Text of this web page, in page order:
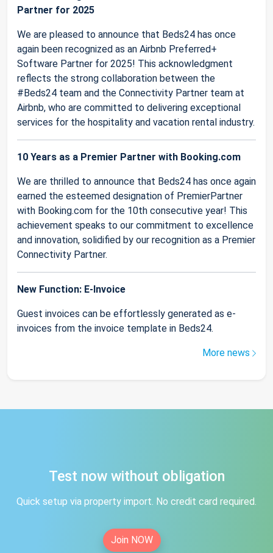
Partner for 2025
We are pleased to announce that Beds24 has once
again been recognized as an Airbnb Preferred+
Software Partner for 2025! This acknowledgment
reflects the strong collaboration between the
#Beds24 team and the Connectivity Partner team at
Airbnb, who are committed to delivering exceptional
services for the hospitality and vacation rental industry.
10 Years as a Premier Partner with Booking.com
We are thrilled to announce that Beds24 has once again
earned the esteemed designation of PremierPartner
with Booking.com for the 10th consecutive year! This
achievement speaks to our commitment to excellence
and innovation, solidified by our recognition as a Premier
Connectivity Partner.
New Function: E-Invoice
Guest invoices can be effortlessly generated as e-
invoices from the invoice template in Beds24.
More news
Test now without obligation
Quick setup via property import. No credit card required.
Join NOW